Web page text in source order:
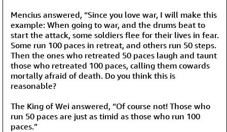
Mencius answered, “Since you love war, I will make this
example: When going to war, and the drums beat to
start the attack, some soldiers flee for their lives in fear.
Some run 100 paces in retreat, and others run 50 steps.
Then the ones who retreated 50 paces laugh and taunt
those who retreated 100 paces, calling them cowards
mortally afraid of death. Do you think this is
reasonable?
The King of Wei answered, “Of course not! Those who
run 50 paces are just as timid as those who run 100
paces.”